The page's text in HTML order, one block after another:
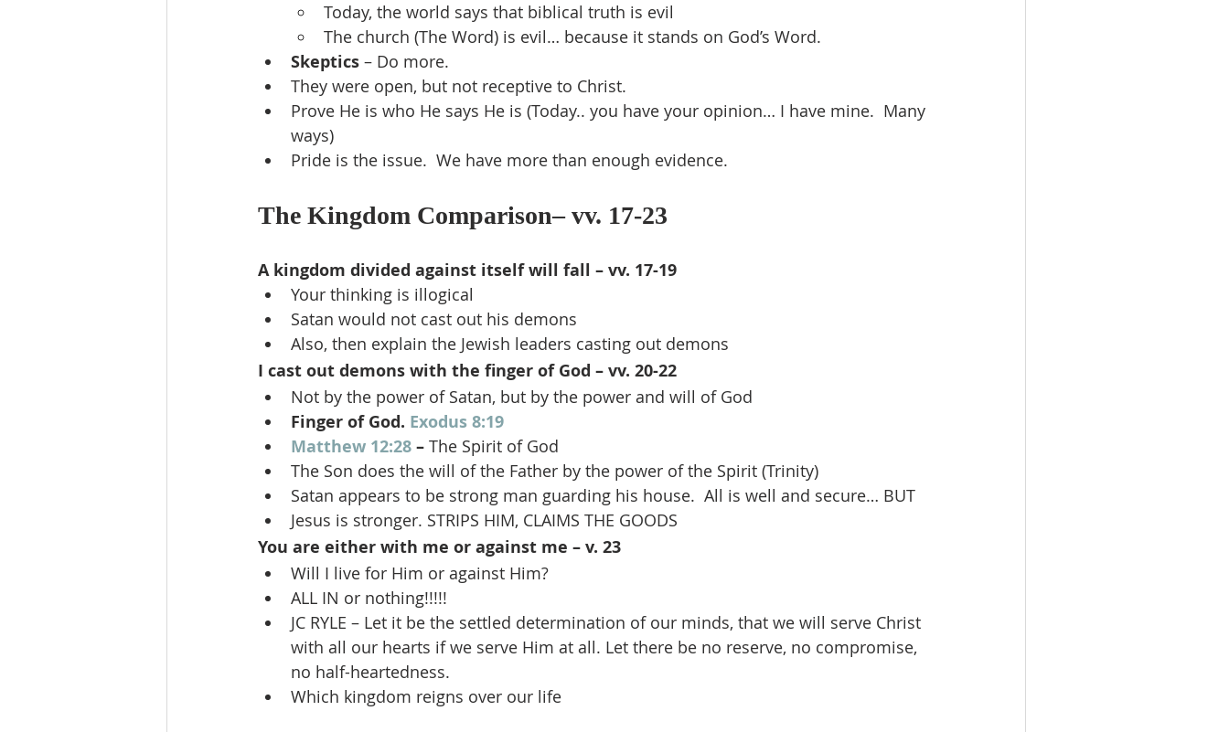
Today, the world says that biblical truth is evil
The church (The Word) is evil… because it stands on God’s Word.
Skeptics – Do more.
They were open, but not receptive to Christ.
Prove He is who He says He is (Today.. you have your opinion… I have mine.  Many
ways)
Pride is the issue.  We have more than enough evidence.
The Kingdom Comparison– vv. 17-23
A kingdom divided against itself will fall – vv. 17-19
Your thinking is illogical
Satan would not cast out his demons
Also, then explain the Jewish leaders casting out demons
I cast out demons with the finger of God – vv. 20-22
Not by the power of Satan, but by the power and will of God
Finger of God. Exodus 8:19
Matthew 12:28 – The Spirit of God
The Son does the will of the Father by the power of the Spirit (Trinity)
Satan appears to be strong man guarding his house.  All is well and secure… BUT
Jesus is stronger. STRIPS HIM, CLAIMS THE GOODS
You are either with me or against me – v. 23
Will I live for Him or against Him?
ALL IN or nothing!!!!!
JC RYLE – Let it be the settled determination of our minds, that we will serve Christ
with all our hearts if we serve Him at all. Let there be no reserve, no compromise,
no half-heartedness.
Which kingdom reigns over our life